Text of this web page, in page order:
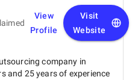
View
Profile
Visit
Website
company in
and 25 years of experience